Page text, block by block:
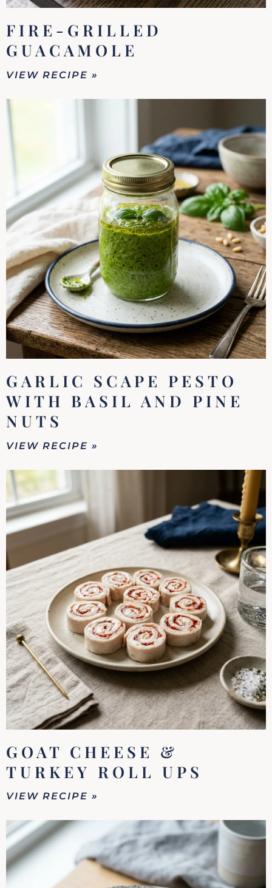
FIRE-GRILLED
GUACAMOLE
VIEW RECIPE »
GARLIC SCAPE PESTO
WITH BASIL AND PINE
NUTS
VIEW RECIPE »
GOAT CHEESE &
TURKEY ROLL UPS
VIEW RECIPE »